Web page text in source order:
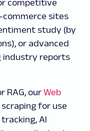
competitive
commerce sites
study (by
or advanced
industry reports
RAG, our Web
for use
AI